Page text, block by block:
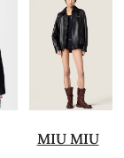
MIU MIU